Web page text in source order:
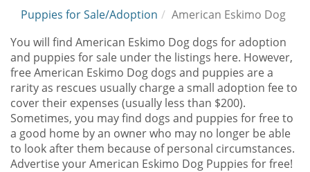
Puppies for Sale/Adoption
American Eskimo Dog
You will find American Eskimo Dog dogs for adoption
and puppies for sale under the listings here. However,
free American Eskimo Dog dogs and puppies are a
rarity as rescues usually charge a small adoption fee to
cover their expenses (usually less than $200).
Sometimes, you may find dogs and puppies for free to
a good home by an owner who may no longer be able
to look after them because of personal circumstances.
Advertise your American Eskimo Dog Puppies for free!